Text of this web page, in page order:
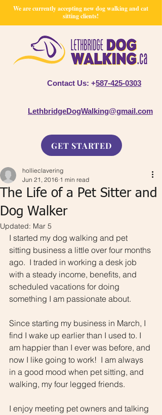
Contact Us: +587-425-0303
LethbridgeDogWalking@gmail.com
We are currently accepting new dog walking and cat
sitting clients!
GET STARTED
The Life of a Pet Sitter and
Dog Walker
hollieclavering
Jun 21, 2016 1 min read
Updated: Mar 5
I started my dog walking and pet
sitting business a little over four months
ago.  I traded in working a desk job
with a steady income, benefits, and
scheduled vacations for doing
something I am passionate about.
Since starting my business in March, I
find I wake up earlier than I used to. I
am happier than I ever was before, and
now I like going to work!  I am always
in a good mood when pet sitting, and
walking, my four legged friends.
I enjoy meeting pet owners and talking